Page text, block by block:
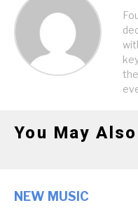
You May
NEW MUSIC